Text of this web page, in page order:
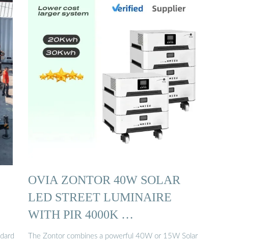
OVIA ZONTOR 40W SOLAR
LED STREET LUMINAIRE
WITH PIR 4000K …
The Zontor combines a powerful 40W or 15W Solar